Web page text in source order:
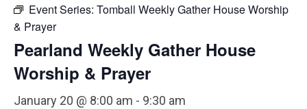
Event Series: Tomball Weekly Gather House Worship
& Prayer
Pearland Weekly Gather House
Worship & Prayer
January 20 @ 8:00 am - 9:30 am